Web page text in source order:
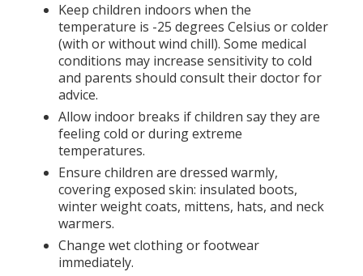
Keep children indoors when the
temperature is -25 degrees Celsius or colder
(with or without wind chill). Some medical
conditions may increase sensitivity to cold
and parents should consult their doctor for
advice.
Allow indoor breaks if children say they are
feeling cold or during extreme
temperatures.
Ensure children are dressed warmly,
covering exposed skin: insulated boots,
winter weight coats, mittens, hats, and neck
warmers.
Change wet clothing or footwear
immediately.